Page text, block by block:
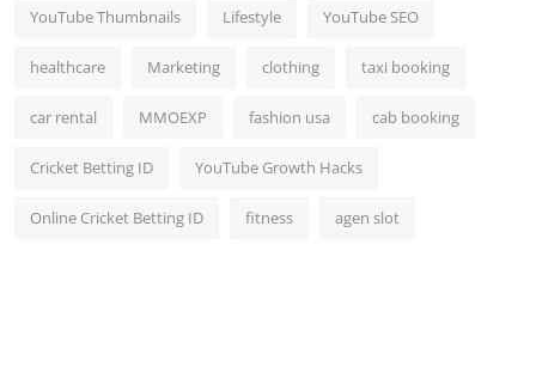
YouTube Thumbnails Lifestyle YouTube SEO
healthcare Marketing clothing taxi booking
car rental MMOEXP fashion usa cab booking
Cricket Betting ID YouTube Growth Hacks
Online Cricket Betting ID fitness agen slot